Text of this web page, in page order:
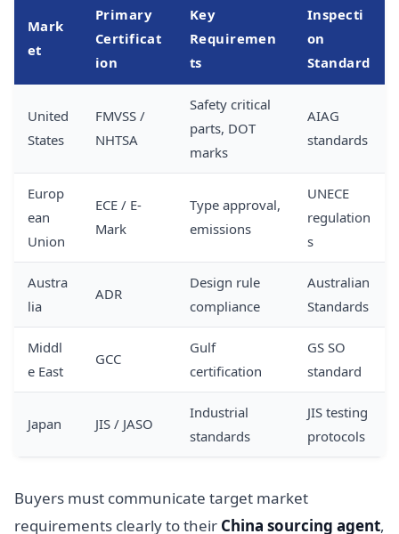
Mark
et
Primary
Certificat
ion
Key
Requiremen
ts
Inspecti
on
Standard
United
States
FMVSS /
NHTSA
Safety critical
parts, DOT
marks
AIAG
standards
Europ
ean
Union
ECE / E-
Mark
Type approval,
emissions
UNECE
regulation
s
Austra
lia
ADR
Design rule
compliance
Australian
Standards
Middl
e East
GCC
Gulf
certification
GS SO
standard
Japan JIS / JASO
Industrial
standards
JIS testing
protocols
Buyers must communicate target market
requirements clearly to their China sourcing agent,